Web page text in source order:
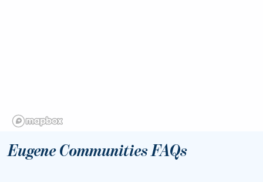
Eugene Communities FAQs